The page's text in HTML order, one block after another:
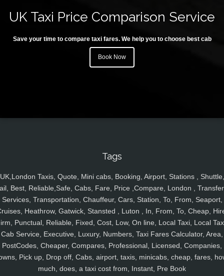
UK Taxi Price Comparison Service
Save your time to compare taxi fares. We help you to choose best cab
Book Now
Tags
UK,London Taxis, Quote, Mini cabs, Booking, Airport, Stations , Shuttle,
Best, Reliable,Safe, Cabs, Fare, Price ,Compare, London ,
Services, Transportation, Chauffeur, Cars, Station, To, From, Seaport,
Heathrow, Gatwick, Stansted , Luton , In, From, To, Cheap,
Punctual, Reliable, Fixed, Cost, Low, On line, Local Taxi, Local
Cab Service, Executive, Luxury, Numbers, Taxi Fares Calculator, Area,
PostCodes, Cheaper, Compares, Professional, Licensed, Companies,
Pick up, Drop off, Cabs, airport, taxis, minicabs, cheap, fares,
much, does, a taxi cost from, Instant, Pre Book